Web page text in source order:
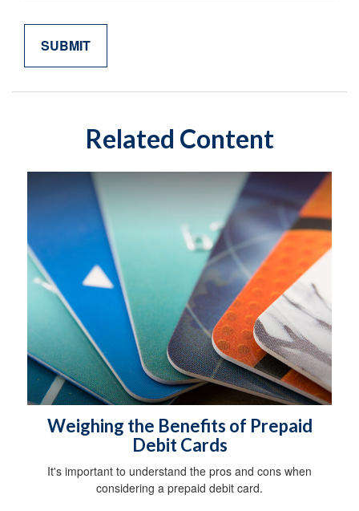
Related Content
Weighing the Benefits of Prepaid
Debit Cards
It's important to understand the pros and cons when
considering a prepaid debit card.